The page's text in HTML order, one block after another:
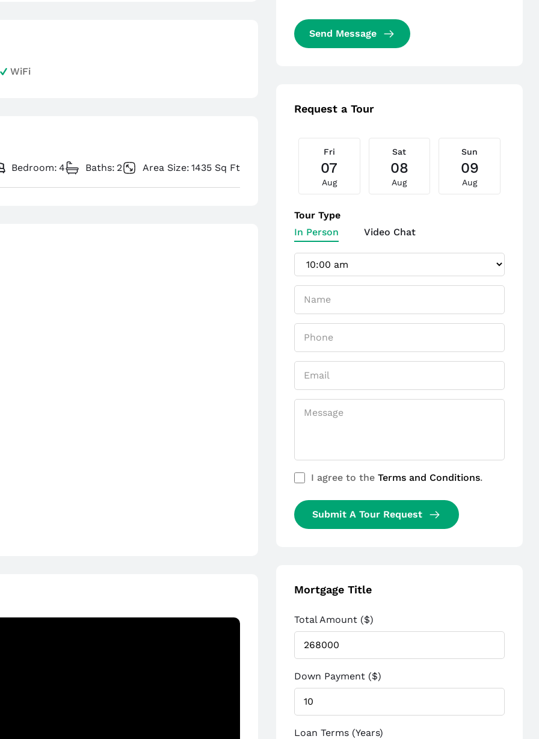
WiFi
Bedroom: 4 Baths: 2 Area Size: 1435 Sq Ft
Send Message
Request a Tour
Fri
07
Aug
Sat
08
Aug
Sun
09
Aug
Tour Type
In Person
Video Chat
I agree to theTerms and Conditions.
Submit A Tour Request
Mortgage Title
Total Amount ($)
Down Payment ($)
Loan Terms (Years)